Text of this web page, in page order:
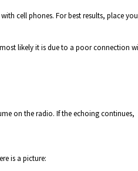
cell phones. For best results, place
likely it is due to a poor connection
on the radio. If the echoing continues,
is a picture: